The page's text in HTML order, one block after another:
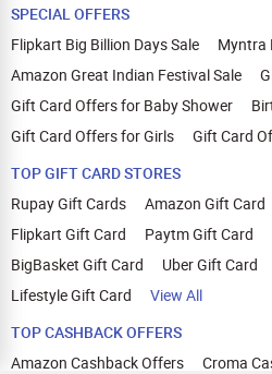
SPECIAL OFFERS
Flipkart Big Billion Days Sale
Myntra
Amazon Great Indian Festival Sale
Gift Card Offers for Baby Shower
Gift Card Offers for Girls
Gift Card
TOP GIFT CARD STORES
Rupay Gift Cards
Amazon Gift Card
Flipkart Gift Card
Paytm Gift Card
BigBasket Gift Card
Uber Gift Card
Lifestyle Gift Card
View All
TOP CASHBACK OFFERS
Amazon Cashback Offers
Croma